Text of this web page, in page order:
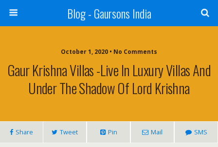
Blog - Gaursons India
October 1, 2020 • No Comments
Gaur Krishna Villas -Live In Luxury Villas And
Under The Shadow Of Lord Krishna
Share Tweet Pin Mail SMS